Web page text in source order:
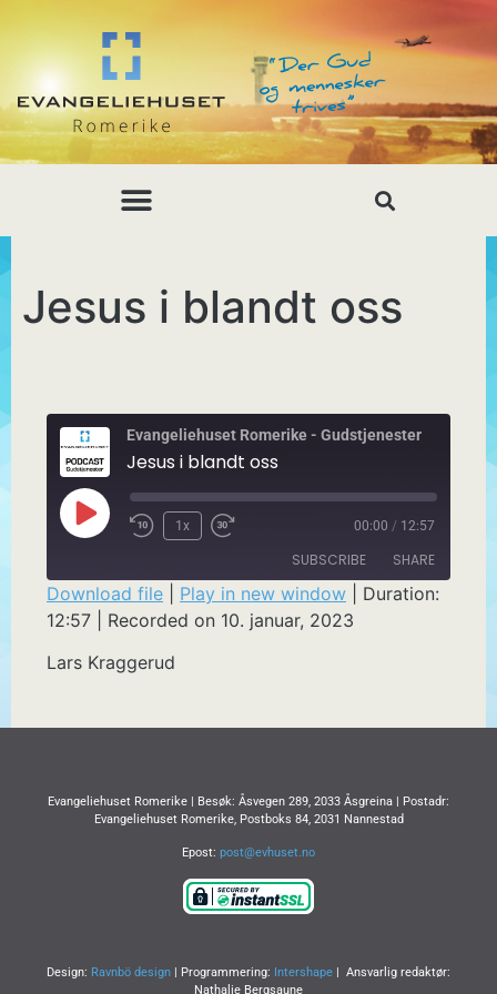
Jesus i blandt oss
Evangeliehuset Romerike - Gudstjenester
Jesus i blandt oss
1x 00:00 / 12:57
SUBSCRIBE SHARE
SHARE
LINK
Download file Play in new window
Duration:
12:57
Recorded on 10. januar, 2023
Lars Kraggerud
Evangeliehuset Romerike | Besøk: Åsvegen 289, 2033 Åsgreina | Postadr:
Evangeliehuset Romerike, Postboks 84, 2031 Nannestad
Epost: post@evhuset.no
Design: Ravnbö design | Programmering: Intershape | Ansvarlig redaktør:
Nathalie Bergsaune